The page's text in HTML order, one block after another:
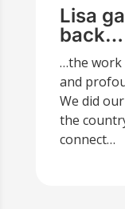
Lisa
back…
…the work
and
We did
the
connect…